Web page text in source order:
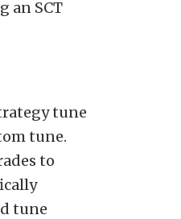
an SCT
tune
tune.
to
tune